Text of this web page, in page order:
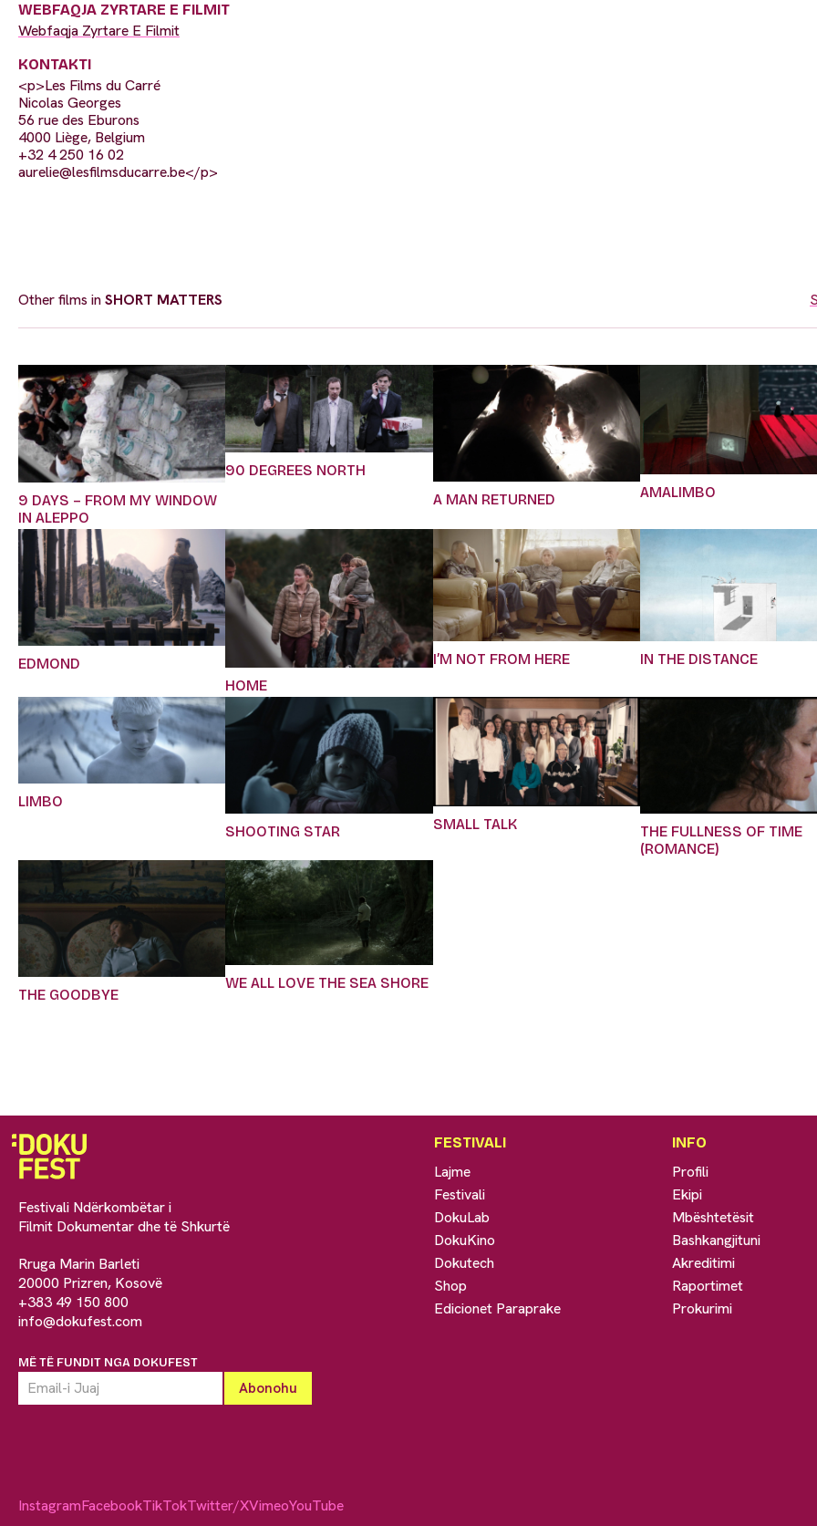
WEBFAQJA ZYRTARE E FILMIT
Webfaqja Zyrtare E Filmit
KONTAKTI
<p>Les Films du Carré
Nicolas Georges
56 rue des Eburons
4000 Liège, Belgium
+32 4 250 16 02
aurelie@lesfilmsducarre.be</p>
Other films inSHORT MATTERS
9 DAYS – FROM MY WINDOW
IN ALEPPO
90 DEGREES NORTH
A MAN RETURNED
AMALIMBO
EDMOND
HOME
I’M NOT FROM HERE IN THE DISTANCE
LIMBO
SHOOTING STAR
SMALL TALK
THE FULLNESS OF TIME
(ROMANCE)
THE GOODBYE
WE ALL LOVE THE SEA SHORE
Festivali Ndërkombëtar i
Filmit Dokumentar dhe të Shkurtë
Rruga Marin Barleti
20000 Prizren, Kosovë
+383 49 150 800
info@dokufest.com
MË TË FUNDIT NGA DOKUFEST
FESTIVALI
Lajme
Festivali
DokuLab
DokuKino
Dokutech
Shop
Edicionet Paraprake
INFO
Profili
Ekipi
Mbështetësit
Bashkangjituni
Akreditimi
Raportimet
Prokurimi
InstagramFacebookTikTokTwitter/XVimeoYouTube